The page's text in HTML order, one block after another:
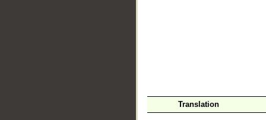
Translation